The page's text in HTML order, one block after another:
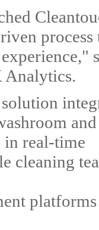
in real-time
cleaning